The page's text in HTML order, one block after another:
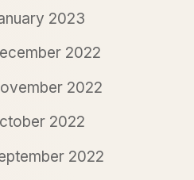
2023
2022
2022
2022
2022